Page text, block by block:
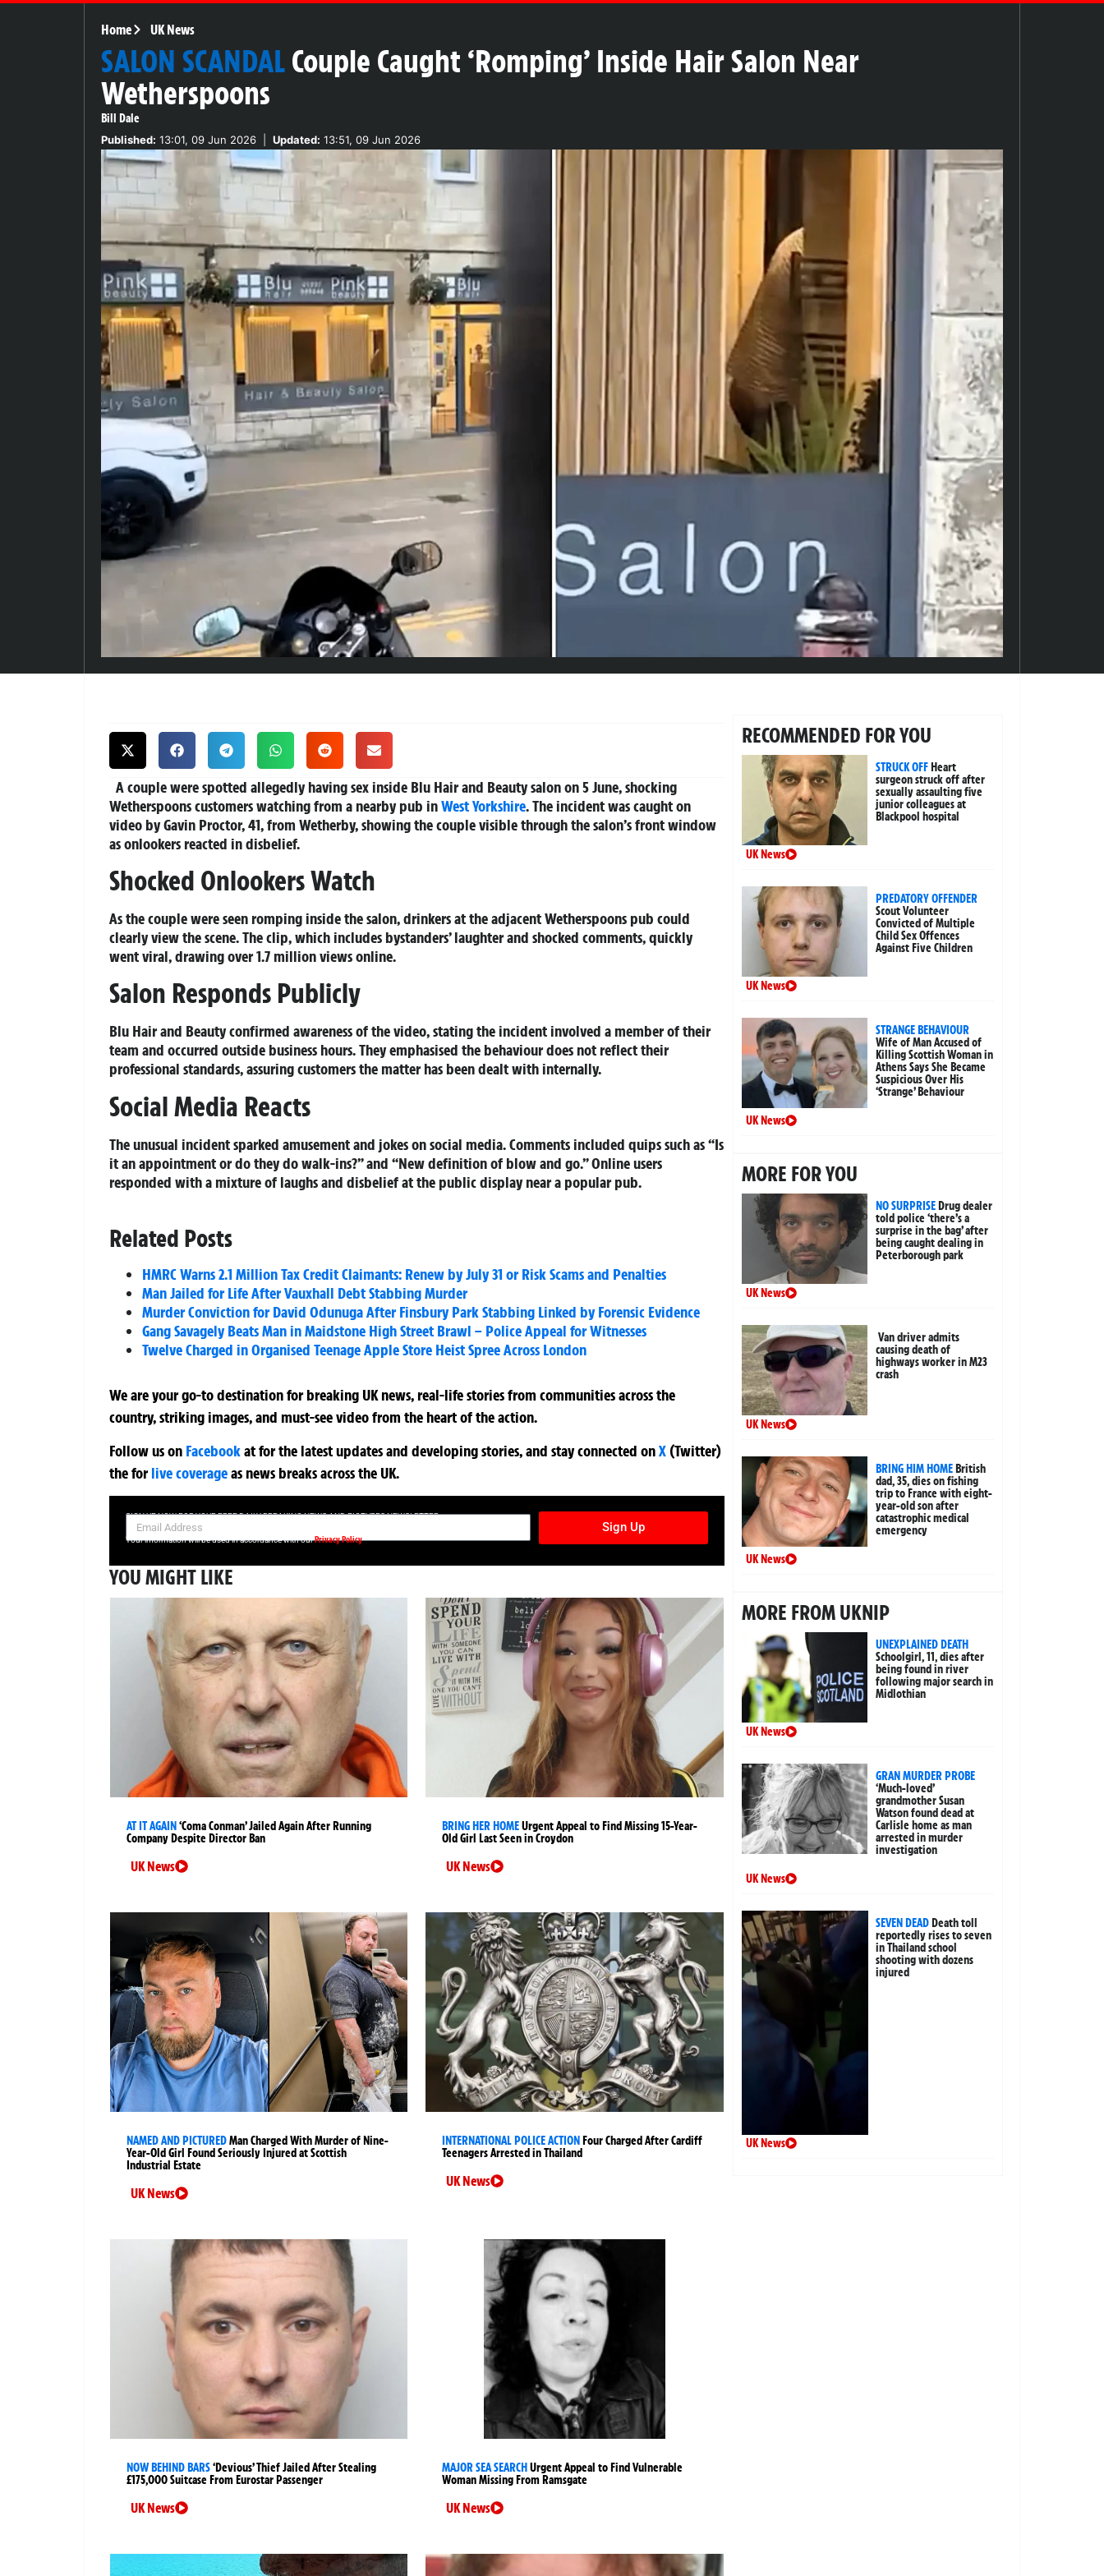
Home UK News
SALON SCANDALCouple Caught ‘Romping’ Inside Hair Salon Near
Wetherspoons
Bill Dale
Published: 13:01, 09 Jun 2026 Updated: 13:51, 09 Jun 2026
A couple were spotted allegedly having sex inside Blu Hair and Beauty salon on 5 June, shocking
Wetherspoons customers watching from a nearby pub inWest Yorkshire. The incident was caught on
video by Gavin Proctor, 41, from Wetherby, showing the couple visible through the salon’s front window
as onlookers reacted in disbelief.
Shocked Onlookers Watch
As the couple were seen romping inside the salon, drinkers at the adjacent Wetherspoons pub could
clearly view the scene. The clip, which includes bystanders’ laughter and shocked comments, quickly
went viral, drawing over 1.7 million views online.
Salon Responds Publicly
Blu Hair and Beauty confirmed awareness of the video, stating the incident involved a member of their
team and occurred outside business hours. They emphasised the behaviour does not reflect their
professional standards, assuring customers the matter has been dealt with internally.
Social Media Reacts
The unusual incident sparked amusement and jokes on social media. Comments included quips such as “Is
it an appointment or do they do walk-ins?” and “New definition of blow and go.” Online users
responded with a mixture of laughs and disbelief at the public display near a popular pub.
Related Posts
HMRC Warns 2.1 Million Tax Credit Claimants: Renew by July 31 or Risk Scams and Penalties
Man Jailed for Life After Vauxhall Debt Stabbing Murder
Murder Conviction for David Odunuga After Finsbury Park Stabbing Linked by Forensic Evidence
Gang Savagely Beats Man in Maidstone High Street Brawl – Police Appeal for Witnesses
Twelve Charged in Organised Teenage Apple Store Heist Spree Across London
We are your go-to destination for breaking UK news, real-life stories from communities across the
country, striking images, and must-see video from the heart of the action.
Follow us on Facebookatfor the latest updates and developing stories, and stay connected onX (Twitter)
theforlive coverageas news breaks across the UK.
SIGN UP NOW FOR YOUR FREE DAILY BREAKING NEWS AND PICTURES NEWSLETTER
Sign Up
Your information will be used in accordance with ourPrivacy Policy
YOU MIGHT LIKE
AT IT AGAIN‘Coma Conman’ Jailed Again After Running
Company Despite Director Ban
UK News
BRING HER HOMEUrgent Appeal to Find Missing 15-Year-
Old Girl Last Seen in Croydon
UK News
NAMED AND PICTUREDMan Charged With Murder of Nine-
Year-Old Girl Found Seriously Injured at Scottish
Industrial Estate
UK News
INTERNATIONAL POLICE ACTIONFour Charged After Cardiff
Teenagers Arrested in Thailand
UK News
NOW BEHIND BARS‘Devious’ Thief Jailed After Stealing
£175,000 Suitcase From Eurostar Passenger
UK News
MAJOR SEA SEARCHUrgent Appeal to Find Vulnerable
Woman Missing From Ramsgate
UK News
RECOMMENDED FOR YOU
STRUCK OFFHeart
surgeon struck off after
sexually assaulting five
junior colleagues at
Blackpool hospital
UK News
PREDATORY OFFENDER
Scout Volunteer
Convicted of Multiple
Child Sex Offences
Against Five Children
UK News
STRANGE BEHAVIOUR
Wife of Man Accused of
Killing Scottish Woman in
Athens Says She Became
Suspicious Over His
‘Strange’ Behaviour
UK News
MORE FOR YOU
NO SURPRISEDrug dealer
told police ‘there’s a
surprise in the bag’ after
being caught dealing in
Peterborough park
UK News
Van driver admits
causing death of
highways worker in M23
crash
UK News
BRING HIM HOMEBritish
dad, 35, dies on fishing
trip to France with eight-
year-old son after
catastrophic medical
emergency
UK News
MORE FROM UKNIP
UNEXPLAINED DEATH
Schoolgirl, 11, dies after
being found in river
following major search in
Midlothian
UK News
GRAN MURDER PROBE
‘Much-loved’
grandmother Susan
Watson found dead at
Carlisle home as man
arrested in murder
investigation
UK News
SEVEN DEADDeath toll
reportedly rises to seven
in Thailand school
shooting with dozens
injured
UK News